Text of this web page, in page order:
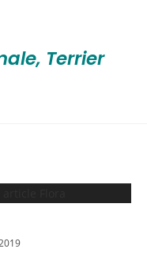
Terrier